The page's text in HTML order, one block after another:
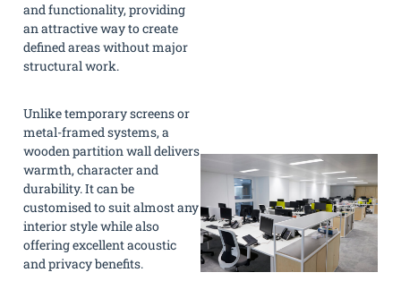
and functionality, providing
an attractive way to create
defined areas without major
structural work.
Unlike temporary screens or
metal-framed systems, a
wooden partition wall delivers
warmth, character and
durability. It can be
customised to suit almost any
interior style while also
offering excellent acoustic
and privacy benefits.